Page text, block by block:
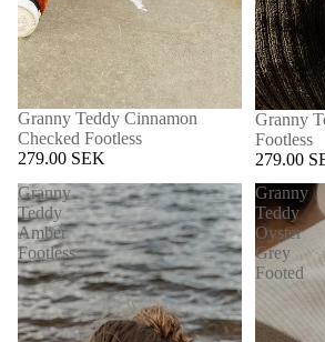
Granny Teddy Cinnamon
Checked Footless
279.00 SEK
Granny
Footless
279.00
Granny
Teddy
Amber
Footless
Granny
Teddy
Oyster
Grey
Footed